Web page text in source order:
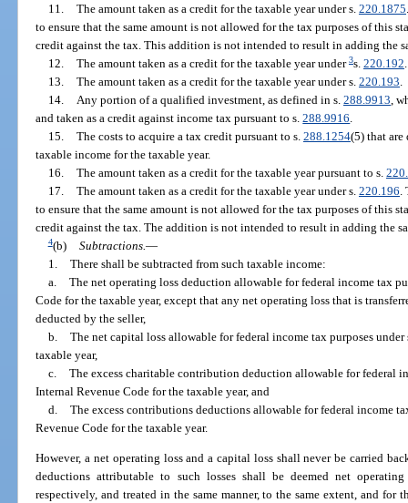
11. The amount taken as a credit for the taxable year under s. 220.1875
to ensure that the same amount is not allowed for the tax purposes of this
credit against the tax. This addition is not intended to result in adding the
12. The amount taken as a credit for the taxable year under3s. 220.192
13. The amount taken as a credit for the taxable year under s. 220.193
14.
Any portion of a qualified investment, as defined in s. 288.9913 ,
and taken as a credit against income tax pursuant to s.288.9916
15. The costs to acquire a tax credit pursuant to s. 288.1254(5) that are
taxable income for the taxable year.
16. The amount taken as a credit for the taxable year pursuant to s.
17. The amount taken as a credit for the taxable year under s. 220.196
to ensure that the same amount is not allowed for the tax purposes of this
credit against the tax. The addition is not intended to result in adding the
4(b) Subtractions. —
1. There shall be subtracted from such taxable income:
a. The net operating loss deduction allowable for federal income tax
Code for the taxable year, except that any net operating loss that is
deducted by the seller,
b. The net capital loss allowable for federal income tax purposes
taxable year,
c. The excess charitable contribution deduction allowable for federal
Internal Revenue Code for the taxable year, and
d. The excess contributions deductions allowable for federal income
Revenue Code for the taxable year.
However, a net operating loss and a capital loss shall never be carried
deductions attributable to such losses shall be deemed net
respectively, and treated in the same manner, to the same extent, and for